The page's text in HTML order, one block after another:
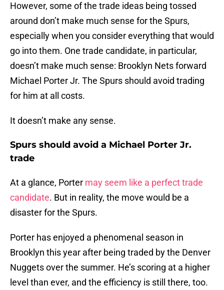
However, some of the trade ideas being tossed
around don’t make much sense for the Spurs,
especially when you consider everything that would
go into them. One trade candidate, in particular,
doesn’t make much sense: Brooklyn Nets forward
Michael Porter Jr. The Spurs should avoid trading
for him at all costs.
It doesn’t make any sense.
Spurs should avoid a Michael Porter Jr.
trade
At a glance, Porter may seem like a perfect trade
candidate. But in reality, the move would be a
disaster for the Spurs.
Porter has enjoyed a phenomenal season in
Brooklyn this year after being traded by the Denver
Nuggets over the summer. He’s scoring at a higher
level than ever, and the efficiency is still there, too.